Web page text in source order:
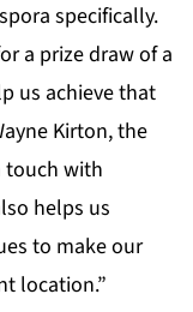
specifically.
a prize draw of a
us achieve that
Kirton, the
touch with
helps us
to make our
location.”